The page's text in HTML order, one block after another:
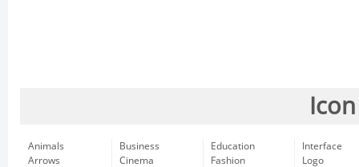
Animals
Arrows
Business
Cinema
Education
Fashion
Interface
Logo